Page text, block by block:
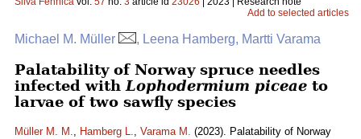
Add to selected articles
Michael M. Müller , Leena Hamberg, Martti Varama
Palatability of Norway spruce needles
infected with Lophodermium piceae to
larvae of two sawfly species
Müller M. M., Hamberg L., Varama M. (2023). Palatability of Norway